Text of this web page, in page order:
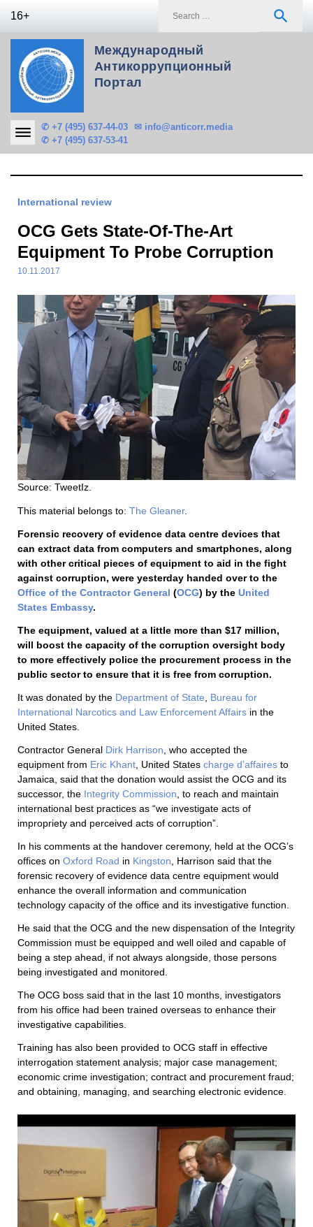
16+ search
Международный
Антикоррупционный
Портал
✆ +7 (495) 637-44-03
✆ +7 (495) 637-53-41
✉ info@anticorr.media
International review
OCG Gets State-Of-The-Art
Equipment To Probe Corruption
10.11.2017
Source: TweetIz.
This material belongs to: The Gleaner.
Forensic recovery of evidence data centre devices that
can extract data from computers and smartphones, along
with other critical pieces of equipment to aid in the fight
against corruption, were yesterday handed over to the
Office of the Contractor General (OCG) by the United
States Embassy.
The equipment, valued at a little more than $17 million,
will boost the capacity of the corruption oversight body
to more effectively police the procurement process in the
public sector to ensure that it is free from corruption.
It was donated by the Department of State
Bureau for
International Narcotics and Law Enforcement Affairs in the
United States.
Contractor General Dirk Harrison , who accepted the
equipment from Eric Khant , United States charge d’affaires to
Jamaica, said that the donation would assist the OCG and its
successor, the Integrity Commission , to reach and maintain
international best practices as “we investigate acts of
impropriety and perceived acts of corruption”.
In his comments at the handover ceremony, held at the OCG’s
offices on Oxford Road in Kingston , Harrison said that the
forensic recovery of evidence data centre equipment would
enhance the overall information and communication
technology capacity of the office and its investigative function.
He said that the OCG and the new dispensation of the Integrity
Commission must be equipped and well oiled and capable of
being a step ahead, if not always alongside, those persons
being investigated and monitored.
The OCG boss said that in the last 10 months, investigators
from his office had been trained overseas to enhance their
investigative capabilities.
Training has also been provided to OCG staff in effective
interrogation statement analysis; major case management;
economic crime investigation; contract and procurement fraud;
and obtaining, managing, and searching electronic evidence.